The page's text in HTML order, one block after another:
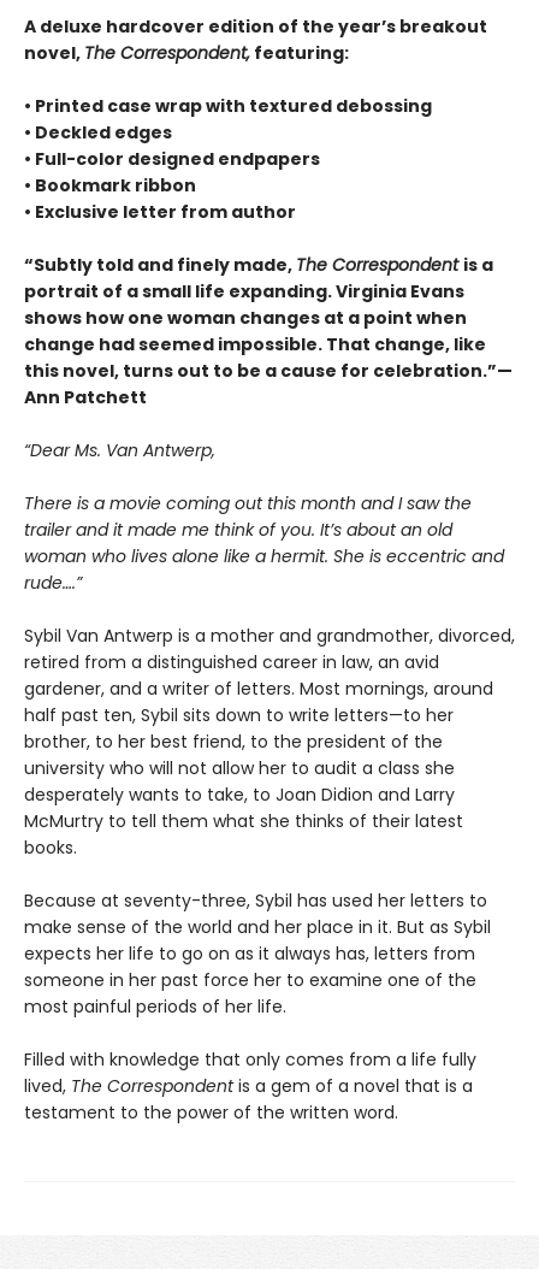
A deluxe hardcover edition of the year’s breakout
novel, The Correspondent, featuring:
• Printed case wrap with textured debossing
• Deckled edges
• Full-color designed endpapers
• Bookmark ribbon
• Exclusive letter from author
“Subtly told and finely made, The Correspondent is a
portrait of a small life expanding. Virginia Evans
shows how one woman changes at a point when
change had seemed impossible. That change, like
this novel, turns out to be a cause for celebration.”—
Ann Patchett
“Dear Ms. Van Antwerp,
There is a movie coming out this month and I saw the
trailer and it made me think of you. It’s about an old
woman who lives alone like a hermit. She is eccentric and
rude….”
Sybil Van Antwerp is a mother and grandmother, divorced,
retired from a distinguished career in law, an avid
gardener, and a writer of letters. Most mornings, around
half past ten, Sybil sits down to write letters—to her
brother, to her best friend, to the president of the
university who will not allow her to audit a class she
desperately wants to take, to Joan Didion and Larry
McMurtry to tell them what she thinks of their latest
books.
Because at seventy-three, Sybil has used her letters to
make sense of the world and her place in it. But as Sybil
expects her life to go on as it always has, letters from
someone in her past force her to examine one of the
most painful periods of her life.
Filled with knowledge that only comes from a life fully
lived, The Correspondentis a gem of a novel that is a
testament to the power of the written word.